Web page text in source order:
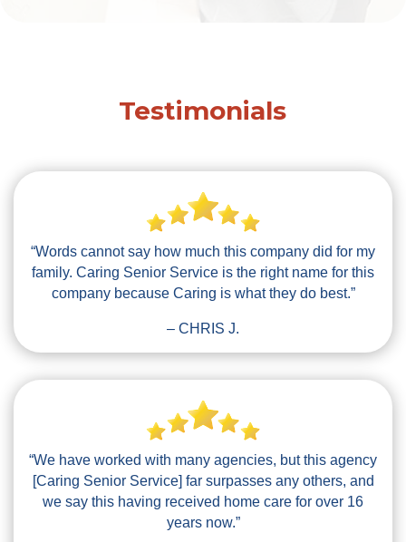
Testimonials
“Words cannot say how much this company did for my
family. Caring Senior Service is the right name for this
company because Caring is what they do best.”
– CHRIS J.
“We have worked with many agencies, but this agency
[Caring Senior Service] far surpasses any others, and
we say this having received home care for over 16
years now.”